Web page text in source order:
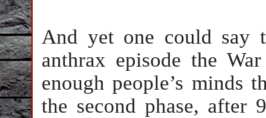
And yet one could say
anthrax episode the
enough people’s minds
the second phase, after